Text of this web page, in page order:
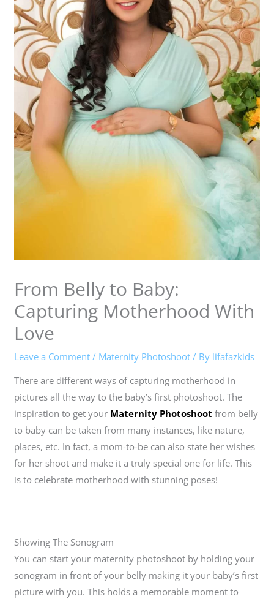
From Belly to Baby:
Capturing Motherhood With
Love
Leave a Comment / Maternity Photoshoot / By lifafazkids
There are different ways of capturing motherhood in
pictures all the way to the baby’s first photoshoot. The
inspiration to get your Maternity Photoshoot from belly
to baby can be taken from many instances, like nature,
places, etc. In fact, a mom-to-be can also state her wishes
for her shoot and make it a truly special one for life. This
is to celebrate motherhood with stunning poses!
Showing The Sonogram
You can start your maternity photoshoot by holding your
sonogram in front of your belly making it your baby’s first
picture with you. This holds a memorable moment to